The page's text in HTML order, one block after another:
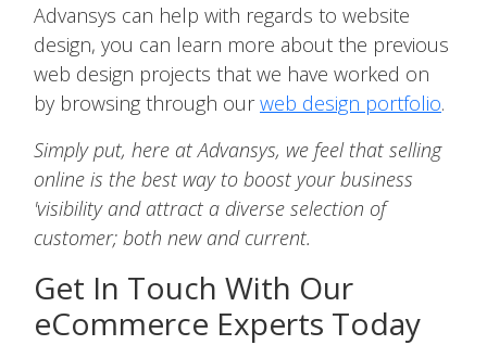
Advansys can help with regards to website
design, you can learn more about the previous
web design projects that we have worked on
by browsing through ourweb design portfolio.
Simply put, here at Advansys, we feel that selling
online is the best way to boost your business
'visibility and attract a diverse selection of
customer; both new and current.
Get In Touch With Our
eCommerce Experts Today